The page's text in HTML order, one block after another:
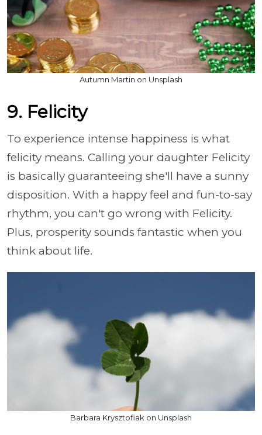
Autumn Martin on Unsplash
9. Felicity
To experience intense happiness is what
felicity means. Calling your daughter Felicity
is basically guaranteeing she'll have a sunny
disposition. With a happy feel and fun-to-say
rhythm, you can't go wrong with Felicity.
Plus, prosperity sounds fantastic when you
think about life.
Barbara Krysztofiak on Unsplash